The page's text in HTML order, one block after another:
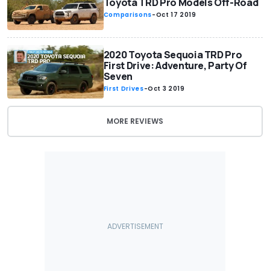
Comparisons-Oct 17 2019
2020 Toyota Sequoia TRD Pro
First Drive: Adventure, Party Of
Seven
First Drives-Oct 3 2019
MORE REVIEWS